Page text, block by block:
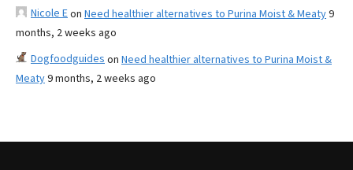
Nicole Eon Need healthier alternatives to Purina Moist & Meaty9
months, 2 weeks ago
Dogfoodguides on Need healthier alternatives to Purina Moist &
Meaty9 months, 2 weeks ago